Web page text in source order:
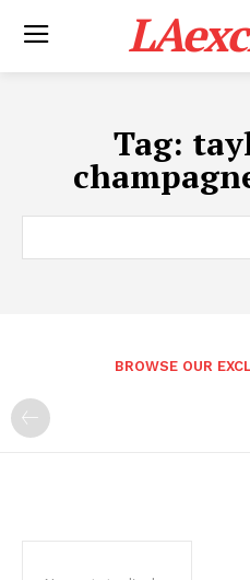
Tag:
BROWSE OUR